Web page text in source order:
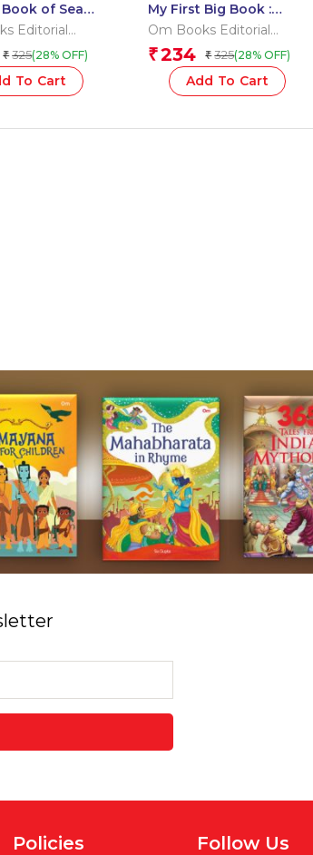
of Sea
Editorial
₹ 325(28% OFF)
To Cart
My First Big Book :
International Edition
Om Books Editorial
Team
₹234 ₹ 325(28% OFF)
Add To Cart
Policies Follow Us